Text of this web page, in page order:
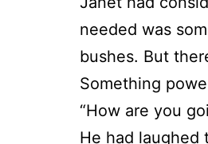
needed was
bushes. But
Something
“How are you
He had laughed